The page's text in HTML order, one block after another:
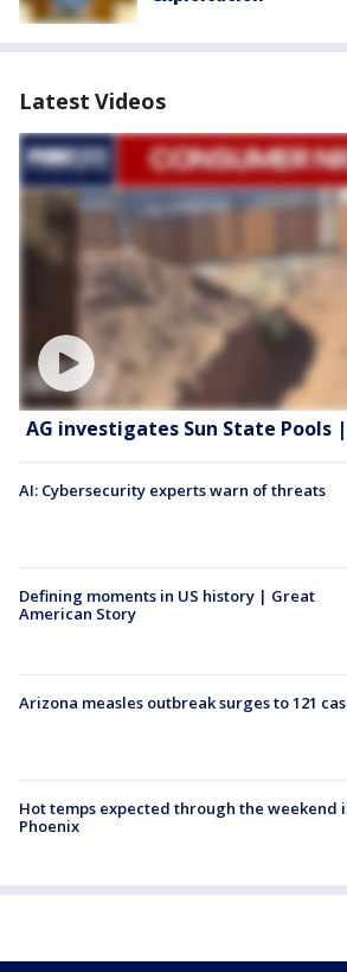
Latest Videos
AG investigates Sun State Pools
AI: Cybersecurity experts warn of threats
Defining moments in US history | Great
American Story
Arizona measles outbreak surges to 121
Hot temps expected through the weekend
Phoenix